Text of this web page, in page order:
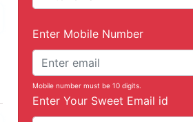
Enter Mobile Number
Mobile number must be 10 digits.
Enter Your Sweet Email id